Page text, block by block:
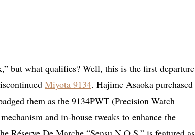
but what qualifies? Well, this is the first departure
Miyota 9134. Hajime Asaoka purchased
them as the 9134PWT (Precision Watch
and in-house tweaks to enhance the